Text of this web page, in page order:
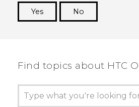
Yes
No
Find topics about HTC